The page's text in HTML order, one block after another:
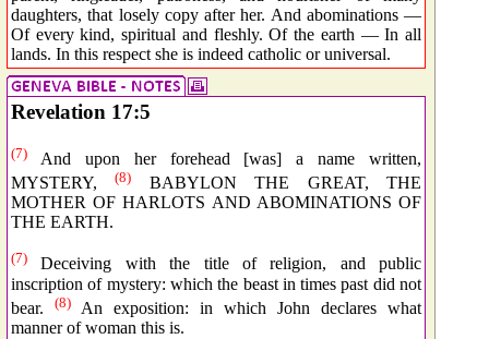
daughters, that losely copy after her. And abominations —
Of every kind, spiritual and fleshly. Of the earth — In all
lands. In this respect she is indeed catholic or universal.
Revelation 17:5
(7) And upon her forehead [was] a name written,
MYSTERY,(8) BABYLON THE GREAT, THE
MOTHER OF HARLOTS AND ABOMINATIONS OF
THE EARTH.
(7) Deceiving with the title of religion, and public
inscription of mystery: which the beast in times past did not
bear. (8) An exposition: in which John declares what
manner of woman this is.